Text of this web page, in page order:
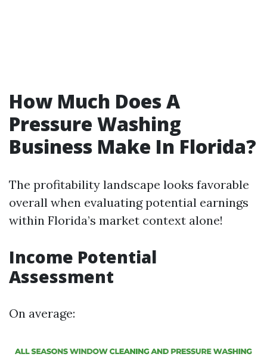
How Much Does A
Pressure Washing
Business Make In Florida?
The profitability landscape looks favorable
overall when evaluating potential earnings
within Florida’s market context alone!
Income Potential
Assessment
On average: